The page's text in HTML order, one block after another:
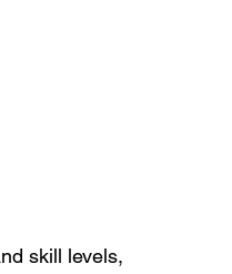
skill levels,